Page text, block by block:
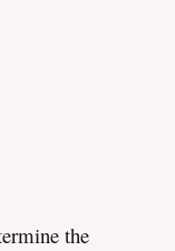
the